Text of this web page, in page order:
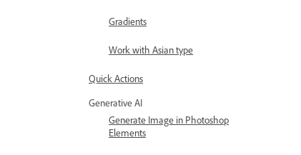
Gradients
Work with Asian type
Quick Actions
Generative AI
Generate Image in Photoshop
Elements